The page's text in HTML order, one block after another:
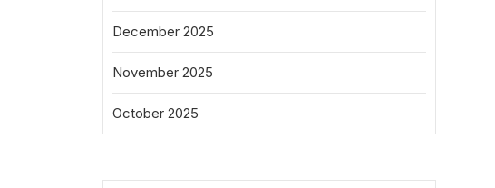
December 2025
November 2025
October 2025